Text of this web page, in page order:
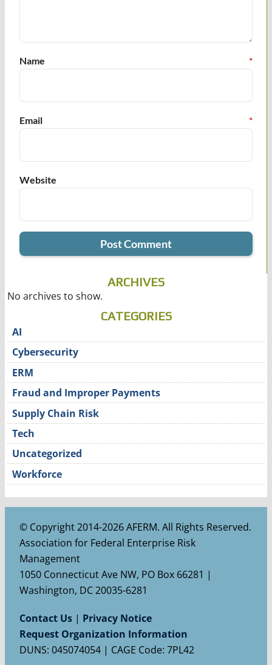
Name *
Email *
Website
ARCHIVES
No archives to show.
CATEGORIES
AI
Cybersecurity
ERM
Fraud and Improper Payments
Supply Chain Risk
Tech
Uncategorized
Workforce
© Copyright 2014-2026 AFERM. All Rights Reserved.
Association for Federal Enterprise Risk
Management
1050 Connecticut Ave NW, PO Box 66281 |
Washington, DC 20035-6281
Contact Us| Privacy Notice
Request Organization Information
DUNS: 045074054 | CAGE Code: 7PL42